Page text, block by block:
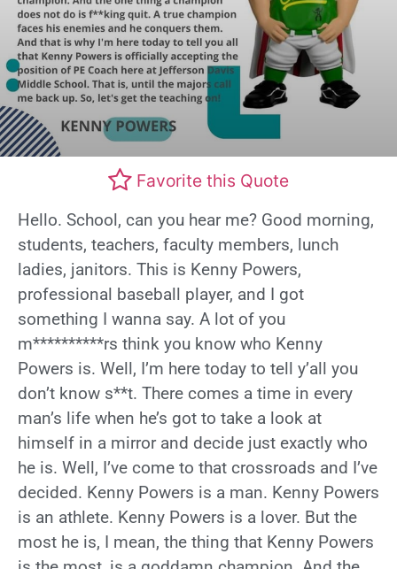
Favorite this Quote
Hello. School, can you hear me? Good morning,
students, teachers, faculty members, lunch
ladies, janitors. This is Kenny Powers,
professional baseball player, and I got
something I wanna say. A lot of you
m**********rs think you know who Kenny
Powers is. Well, I’m here today to tell y’all you
don’t know s**t. There comes a time in every
man’s life when he’s got to take a look at
himself in a mirror and decide just exactly who
he is. Well, I’ve come to that crossroads and I’ve
decided. Kenny Powers is a man. Kenny Powers
is an athlete. Kenny Powers is a lover. But the
most he is, I mean, the thing that Kenny Powers